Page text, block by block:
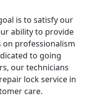
is to satisfy our
ability to provide
on professionalism
to going
our technicians
lock service in
care.